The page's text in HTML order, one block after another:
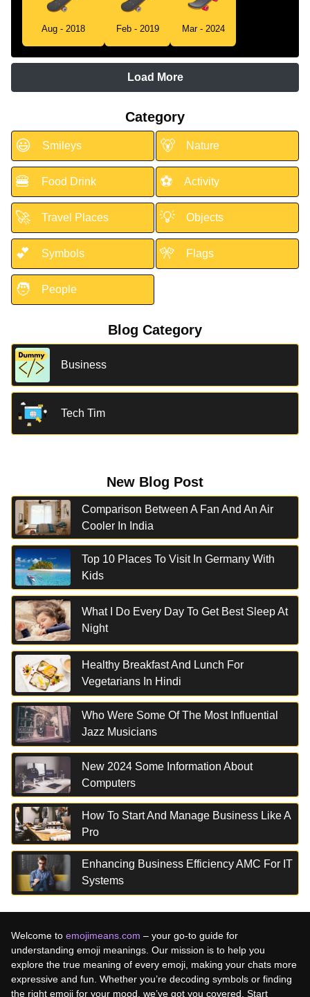
Aug - 2018 Feb - 2019 Mar - 2024
Load More
Category
😃 Smileys 🐻 Nature
🍔 Food Drink ⚽ Activity
🚀 Travel Places 💡 Objects
💕 Symbols 🎌 Flags
🧑 People
Blog Category
Business
Tech Tim
New Blog Post
Comparison Between A Fan And An Air
Cooler In India
Top 10 Places To Visit In Germany With
Kids
What I Do Every Day To Get Best Sleep At
Night
Healthy Breakfast And Lunch For
Vegetarians In Hindi
Who Were Some Of The Most Influential
Jazz Musicians
New 2024 Some Information About
Computers
How To Start And Manage Business Like A
Pro
Enhancing Business Efficiency AMC For IT
Systems
Welcome to emojimeans.com – your go-to guide for
understanding emoji meanings. Our mission is to help you
explore the true meaning of every emoji, making your chats more
expressive and fun. Whether you’re decoding symbols or finding
the right emoji for your mood, we’ve got you covered. Start